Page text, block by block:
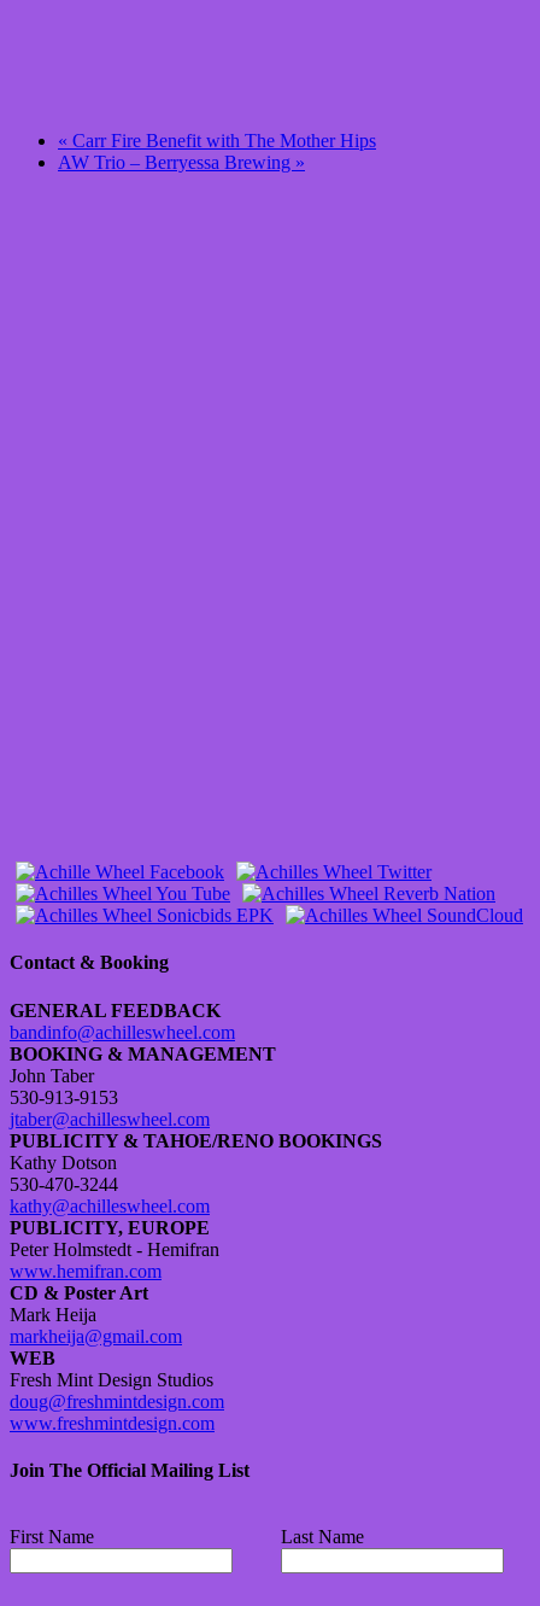
« Carr Fire Benefit with The Mother Hips
AW Trio – Berryessa Brewing »
Contact & Booking
GENERAL FEEDBACK
bandinfo@achilleswheel.com
BOOKING & MANAGEMENT
John Taber
530-913-9153
jtaber@achilleswheel.com
PUBLICITY & TAHOE/RENO BOOKINGS
Kathy Dotson
530-470-3244
kathy@achilleswheel.com
PUBLICITY, EUROPE
Peter Holmstedt - Hemifran
www.hemifran.com
CD & Poster Art
Mark Heija
markheija@gmail.com
WEB
Fresh Mint Design Studios
doug@freshmintdesign.com
www.freshmintdesign.com
Join The Official Mailing List
First Name Last Name